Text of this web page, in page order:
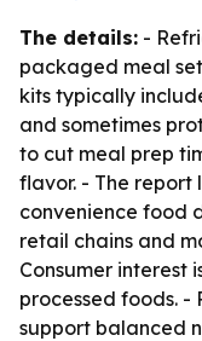
The details: -
packaged meal
kits typically
and sometimes
to cut meal prep
flavor. - The
convenience food
retail chains and
Consumer interest
processed foods.
support balanced